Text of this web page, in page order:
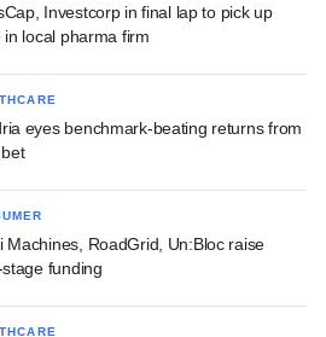
Investcorp in final lap to pick up
in local pharma firm
eyes benchmark-beating returns from
Machines, RoadGrid, Un:Bloc raise
funding